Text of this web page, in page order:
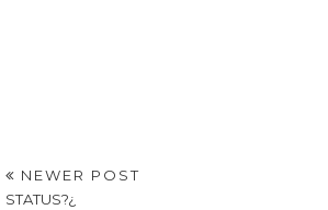
NEWER POST
STATUS?¿